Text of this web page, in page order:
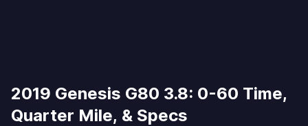
2019 Genesis G80 3.8: 0-60 Time,
Quarter Mile, & Specs